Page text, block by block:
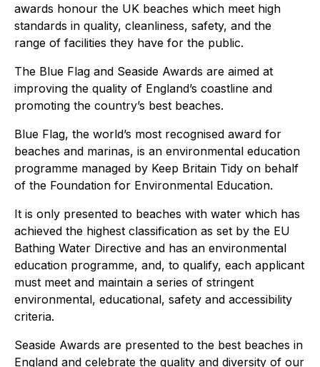
awards honour the UK beaches which meet high
standards in quality, cleanliness, safety, and the
range of facilities they have for the public.
The Blue Flag and Seaside Awards are aimed at
improving the quality of England’s coastline and
promoting the country’s best beaches.
Blue Flag, the world’s most recognised award for
beaches and marinas, is an environmental education
programme managed by Keep Britain Tidy on behalf
of the Foundation for Environmental Education.
It is only presented to beaches with water which has
achieved the highest classification as set by the EU
Bathing Water Directive and has an environmental
education programme, and, to qualify, each applicant
must meet and maintain a series of stringent
environmental, educational, safety and accessibility
criteria.
Seaside Awards are presented to the best beaches in
England and celebrate the quality and diversity of our